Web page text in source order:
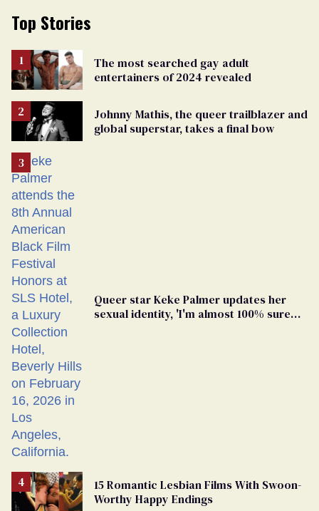
Top Stories
The most searched gay adult
entertainers of 2024 revealed
Johnny Mathis, the queer trailblazer and
global superstar, takes a final bow
Queer star Keke Palmer updates her
sexual identity, 'I'm almost 100% sure
15 Romantic Lesbian Films With Swoon-
Worthy Happy Endings